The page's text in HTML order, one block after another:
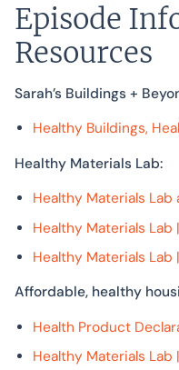
Episode
Resources
Sarah’s Buildings +
Healthy Buildings,
Healthy Materials Lab:
Healthy Materials Lab
Healthy Materials
Healthy Materials Lab
Affordable, healthy
Health Product
Healthy Materials